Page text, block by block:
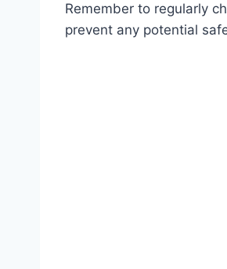
Remember to regularly
prevent any potential